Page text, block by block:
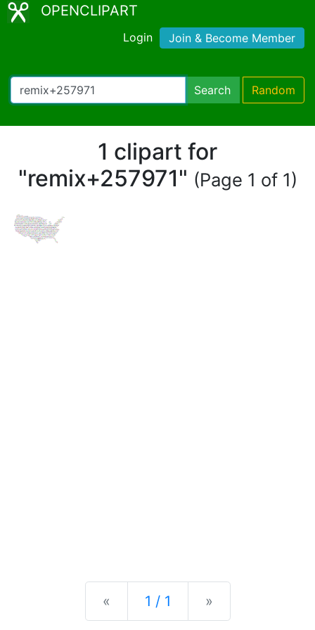
OPENCLIPART
Login Join & Become Member
Search Random
1 clipart for
"remix+257971" (Page 1 of 1)
« Previous
1 / 1 »